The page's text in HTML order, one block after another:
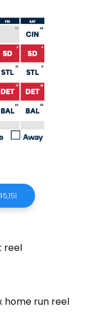
reel
home run reel